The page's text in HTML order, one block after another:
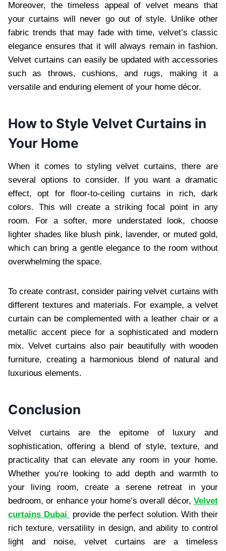
Moreover, the timeless appeal of velvet means that
your curtains will never go out of style. Unlike other
fabric trends that may fade with time, velvet’s classic
elegance ensures that it will always remain in fashion.
Velvet curtains can easily be updated with accessories
such as throws, cushions, and rugs, making it a
versatile and enduring element of your home décor.
How to Style Velvet Curtains in
Your Home
When it comes to styling velvet curtains, there are
several options to consider. If you want a dramatic
effect, opt for floor-to-ceiling curtains in rich, dark
colors. This will create a striking focal point in any
room. For a softer, more understated look, choose
lighter shades like blush pink, lavender, or muted gold,
which can bring a gentle elegance to the room without
overwhelming the space.
To create contrast, consider pairing velvet curtains with
different textures and materials. For example, a velvet
curtain can be complemented with a leather chair or a
metallic accent piece for a sophisticated and modern
mix. Velvet curtains also pair beautifully with wooden
furniture, creating a harmonious blend of natural and
luxurious elements.
Conclusion
Velvet curtains are the epitome of luxury and
sophistication, offering a blend of style, texture, and
practicality that can elevate any room in your home.
Whether you’re looking to add depth and warmth to
your living room, create a serene retreat in your
bedroom, or enhance your home’s overall décor, Velvet
curtains Dubai
provide the perfect solution. With their
rich texture, versatility in design, and ability to control
light and noise, velvet curtains are a timeless